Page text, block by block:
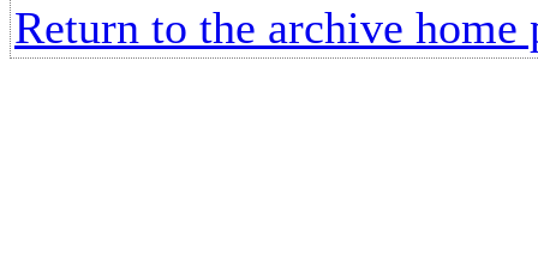
Return to the archive home